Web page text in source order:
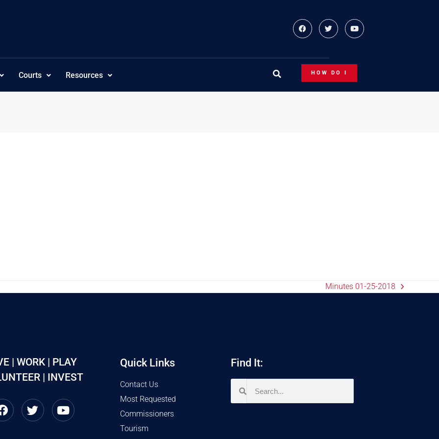
Courts Resources HOW DO I
Minutes 01-25-2018
| WORK | PLAY
| INVEST
Quick Links
Contact Us
Most Requested
Commissioners
Tourism
Find It: